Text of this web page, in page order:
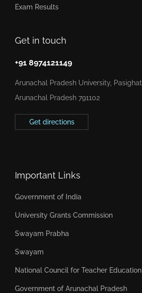
Get in touch
+91 8974121149
Arunachal Pradesh University, Pasighat,
Arunachal Pradesh 791102
Get directions
Exam Results
Important Links
Government of India
University Grants Commission
Swayam Prabha
Swayam
National Council for Teacher Education
Government of Arunachal Pradesh